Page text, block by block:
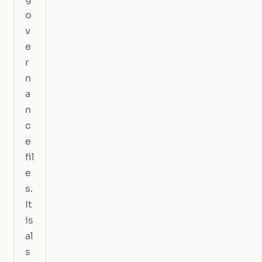
o
v
e
r
n
a
n
c
e
fil
e
s.
It
is
al
s